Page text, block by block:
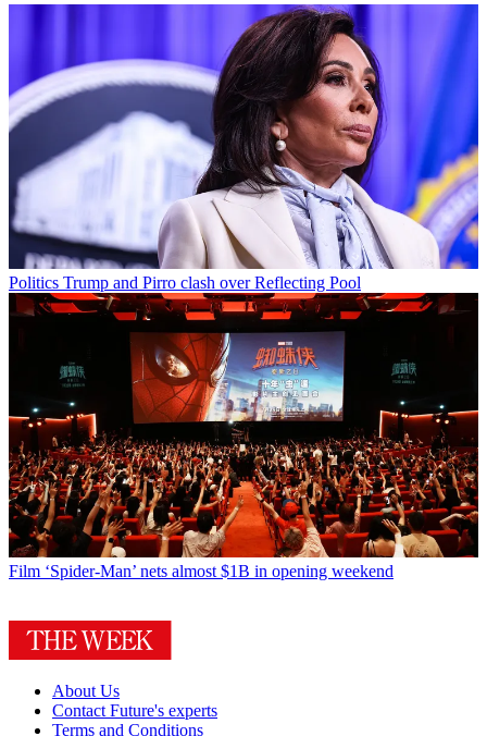
Politics Trump and Pirro clash over Reflecting Pool
Film ‘Spider-Man’ nets almost $1B in opening weekend
About Us
Contact Future's experts
Terms and Conditions